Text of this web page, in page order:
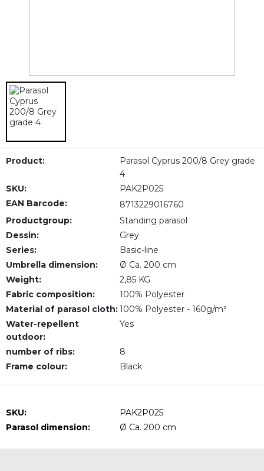
Product:
Parasol Cyprus 200/8 Grey grade
4
SKU:
PAK2P025
EAN Barcode:
8713229016760
Productgroup:
Standing parasol
Dessin:
Grey
Series:
Basic-line
Umbrella dimension:
Ø Ca. 200 cm
Weight:
2,85 KG
Fabric composition:
100% Polyester
Material of parasol cloth:100% Polyester - 160g/m²
Water-repellent
outdoor:
Yes
number of ribs:
8
Frame colour:
Black
SKU:
PAK2P025
Parasol dimension:
Ø Ca. 200 cm